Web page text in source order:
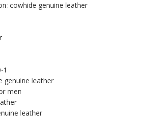
cowhide genuine leather
1
genuine leather
men
leather